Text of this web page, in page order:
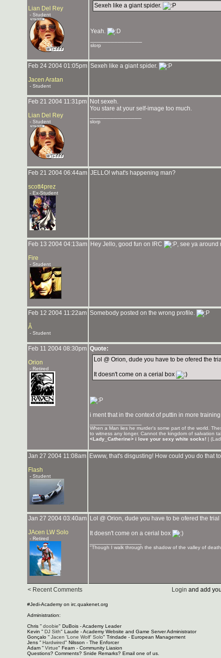
Lian Del Rey
- Student
Sexeh like a giant spider.
Yeah.
slorp
Feb 24 2004 01:05pm
Jacen Aratan
- Student
Sexeh like a giant spider.
Feb 21 2004 11:31pm
Lian Del Rey
- Student
Not sexeh.
You stare at your self-image too much.
slorp
Feb 21 2004 06:44am
scott4prez
- Ex-Student
JELLO! what's happening man?
Feb 13 2004 04:13am
Fire
- Student
Hey Jello, good fun on IRC , see ya around
Feb 12 2004 11:22am
Â
- Student
Somebody posted on the wrong profile.
Feb 11 2004 08:30pm
Orion
- Retired
Quote:
Lol @ Orion, dude you have to be ofered the
It doesn't come on a cerial box
i ment that in the context of puttin in more
When a Man lies he murder's some part of the world.
to witness any longer. Cannot the kingdom of salvation
<Lady_Catherine> i love your sexy white socks! |
Jan 27 2004 11:08am
Flash
- Student
Ewww, that's disgusting! How could you do that
Jan 27 2004 03:40am
JAcen LW Solo
- Retired
Lol @ Orion, dude you have to be ofered the
It doesn't come on a cerial box
"Though I walk through the shadow of the valley of
< Recent Comments Login and add
#Jedi-Academy on irc.quakenet.org
Administration:
Chris " doobie" DuBois - Academy Leader
Kevin " DJ Sith" Laude - Academy Website and Game Server Administrator
Gonçalo " Jacen 'Lone Wolf' Solo" Trindade - European Management
Jens " Hardwired" Nilsson - The Enforcer
Adam " Virtue" Fearn - Community Liasion
Questions? Comments? Snide Remarks? Email one of us.